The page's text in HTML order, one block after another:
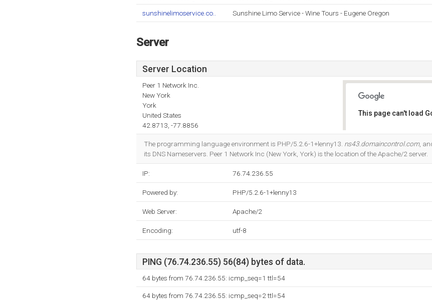
sunshinelimoservice.co.. Sunshine Limo Service - Wine Tours - Eugene Oregon
Server
Server Location
Peer 1 Network Inc.
New York
York
United States
42.8713, -77.8856
This page can't load
The programming language environment is PHP/5.2.6-1+lenny13. ns43.domaincontrol.com,
its DNS Nameservers. Peer 1 Network Inc (New York, York) is the location of the Apache/2 server.
IP: 76.74.236.55
Powered by: PHP/5.2.6-1+lenny13
Web Server: Apache/2
Encoding: utf-8
PING (76.74.236.55) 56(84) bytes of data.
64 bytes from 76.74.236.55: icmp_seq=1 ttl=54
64 bytes from 76.74.236.55: icmp_seq=2 ttl=54